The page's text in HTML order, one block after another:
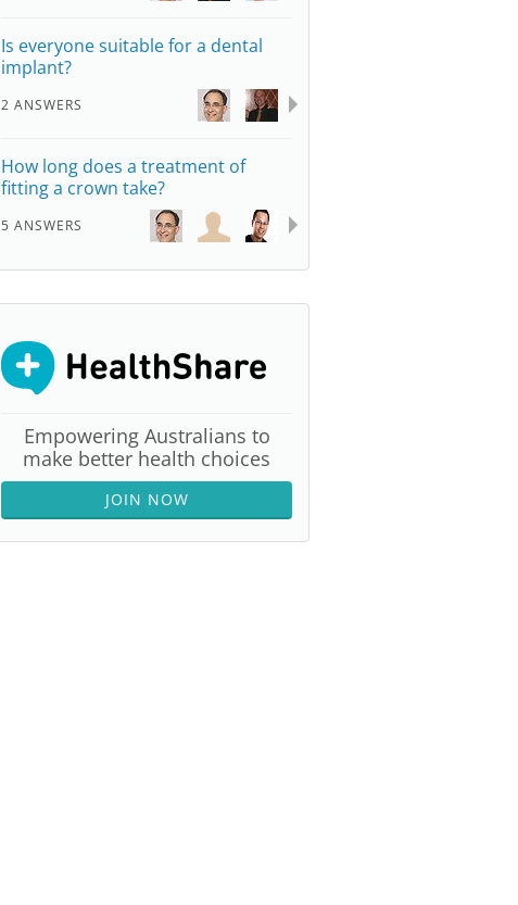
Is everyone suitable for a dental
implant?
2 ANSWERS
How long does a treatment of
fitting a crown take?
5 ANSWERS
Empowering Australians to
make better health choices
JOIN NOW